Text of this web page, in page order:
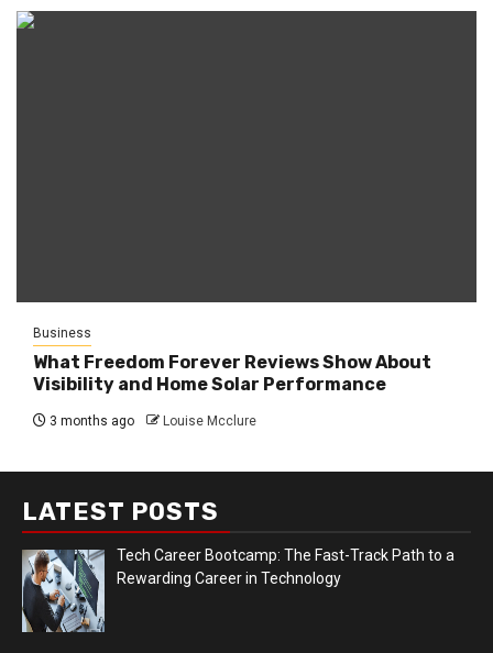
Business
What Freedom Forever Reviews Show About
Visibility and Home Solar Performance
3 months ago Louise Mcclure
LATEST POSTS
Tech Career Bootcamp: The Fast-Track Path to a
Rewarding Career in Technology